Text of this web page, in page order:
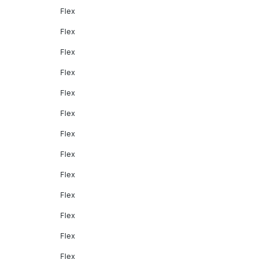
Flex
Flex
Flex
Flex
Flex
Flex
Flex
Flex
Flex
Flex
Flex
Flex
Flex